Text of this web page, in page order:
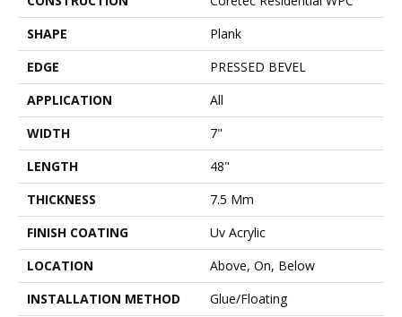
SHAPE
Plank
EDGE
PRESSED BEVEL
APPLICATION
All
WIDTH
7"
LENGTH
48"
THICKNESS
7.5 Mm
FINISH COATING
Uv Acrylic
LOCATION
Above, On, Below
INSTALLATION METHOD
Glue/Floating